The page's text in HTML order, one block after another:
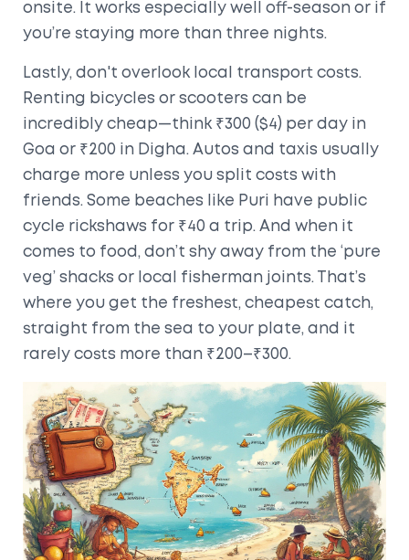
onsite. It works especially well off-season or if
you’re staying more than three nights.
Lastly, don't overlook local transport costs.
Renting bicycles or scooters can be
incredibly cheap—think ₹300 ($4) per day in
Goa or ₹200 in Digha. Autos and taxis usually
charge more unless you split costs with
friends. Some beaches like Puri have public
cycle rickshaws for ₹40 a trip. And when it
comes to food, don’t shy away from the ‘pure
veg’ shacks or local fisherman joints. That’s
where you get the freshest, cheapest catch,
straight from the sea to your plate, and it
rarely costs more than ₹200–₹300.